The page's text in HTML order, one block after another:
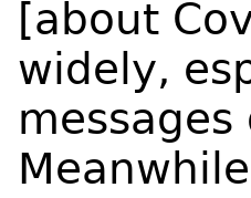
[about
widely,